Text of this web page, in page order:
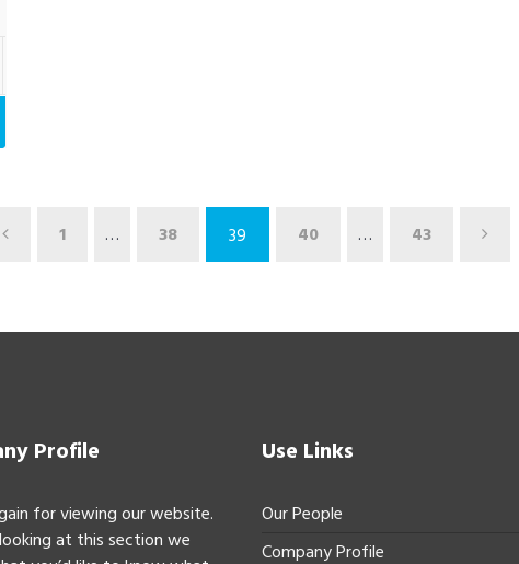
1 … 38 39 40 … 43
Profile
for viewing our website.
at this section we
Use Links
Our People
Company Profile